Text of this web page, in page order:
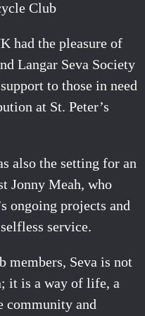
had the pleasure of
Langar Seva Society
to those in need
at St. Peter’s
also the setting for an
Jonny Meah, who
ongoing projects and
service.
members, Seva is not
it is a way of life, a
community and